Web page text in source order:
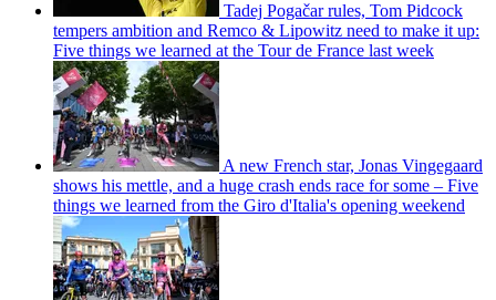
Tadej Pogačar rules, Tom Pidcock
tempers ambition and Remco & Lipowitz need to make it up:
Five things we learned at the Tour de France last week
A new French star, Jonas Vingegaard
shows his mettle, and a huge crash ends race for some – Five
things we learned from the Giro d'Italia's opening weekend